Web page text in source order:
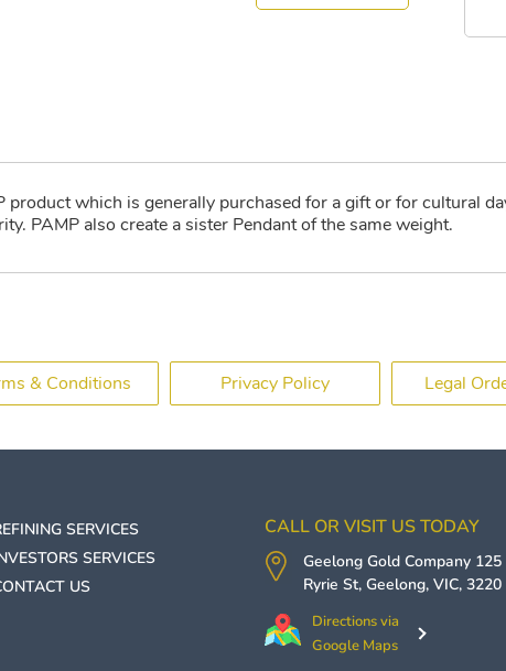
product which is generally purchased for a gift or for cultural
PAMP also create a sister Pendant of the same weight.
& Conditions Privacy Policy Legal
SERVICES
SERVICES
US
CALL OR VISIT US TODAY
Geelong Gold Company 125
Ryrie St, Geelong,VIC,3220
Directions via
Google Maps